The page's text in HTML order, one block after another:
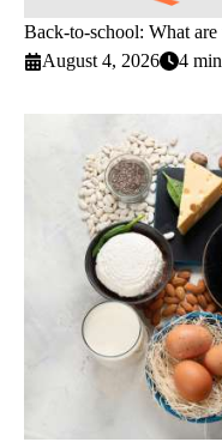
Back-to-school: What
August 4, 2026
4